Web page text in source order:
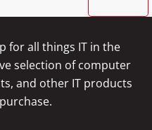
for all things IT in the
selection of computer
and other IT products